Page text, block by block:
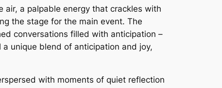
a palpable energy that crackles with
the stage for the main event. The
conversations filled with anticipation –
unique blend of anticipation and joy,
with moments of quiet reflection